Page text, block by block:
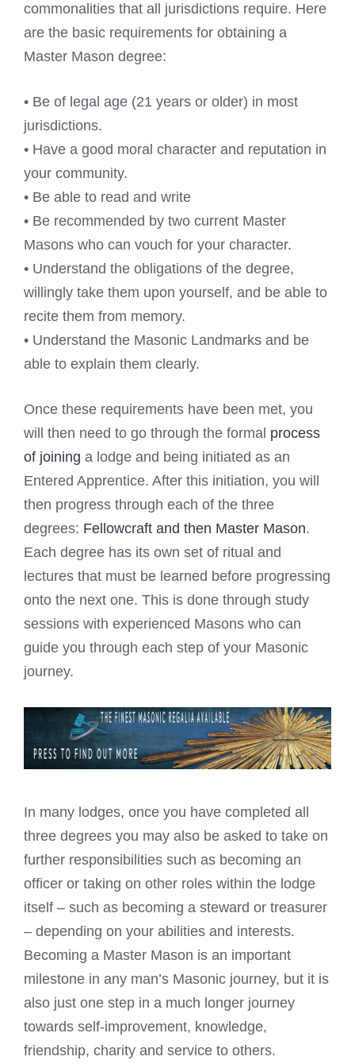
commonalities that all jurisdictions require. Here
are the basic requirements for obtaining a
Master Mason degree:
• Be of legal age (21 years or older) in most
jurisdictions.
• Have a good moral character and reputation in
your community.
• Be able to read and write
• Be recommended by two current Master
Masons who can vouch for your character.
• Understand the obligations of the degree,
willingly take them upon yourself, and be able to
recite them from memory.
• Understand the Masonic Landmarks and be
able to explain them clearly.
Once these requirements have been met, you
will then need to go through the formal process
of joining a lodge and being initiated as an
Entered Apprentice. After this initiation, you will
then progress through each of the three
degrees: Fellowcraft and then Master Mason.
Each degree has its own set of ritual and
lectures that must be learned before progressing
onto the next one. This is done through study
sessions with experienced Masons who can
guide you through each step of your Masonic
journey.
In many lodges, once you have completed all
three degrees you may also be asked to take on
further responsibilities such as becoming an
officer or taking on other roles within the lodge
itself – such as becoming a steward or treasurer
– depending on your abilities and interests.
Becoming a Master Mason is an important
milestone in any man’s Masonic journey, but it is
also just one step in a much longer journey
towards self-improvement, knowledge,
friendship, charity and service to others.